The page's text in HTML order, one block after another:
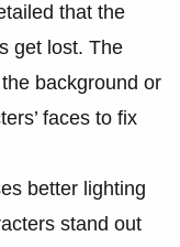
that the
get lost. The
background or
faces to fix
better lighting
stand out